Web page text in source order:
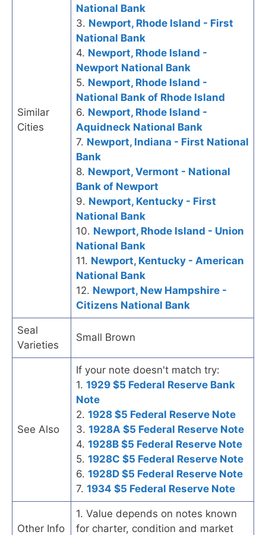
Similar
Cities
National Bank
3. Newport, Rhode Island - First
National Bank
4. Newport, Rhode Island -
Newport National Bank
5. Newport, Rhode Island -
National Bank of Rhode Island
6. Newport, Rhode Island -
Aquidneck National Bank
7. Newport, Indiana - First National
Bank
8. Newport, Vermont - National
Bank of Newport
9. Newport, Kentucky - First
National Bank
10. Newport, Rhode Island - Union
National Bank
11. Newport, Kentucky - American
National Bank
12. Newport, New Hampshire -
Citizens National Bank
Seal
Varieties
Small Brown
See Also
If your note doesn't match try:
1. 1929 $5 Federal Reserve Bank
Note
2. 1928 $5 Federal Reserve Note
3. 1928A $5 Federal Reserve Note
4. 1928B $5 Federal Reserve Note
5. 1928C $5 Federal Reserve Note
6. 1928D $5 Federal Reserve Note
7. 1934 $5 Federal Reserve Note
Other Info
1. Value depends on notes known
for charter, condition and market